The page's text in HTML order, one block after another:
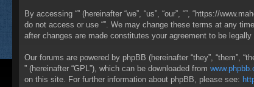
By accessing “” (hereinafter “we”, “us”, “our”, “”, “https://
do not access or use “”. We may change these terms at any
after changes are made constitutes your agreement to be
Our forums are powered by phpBB (hereinafter “they”, “them”,
” (hereinafter “GPL”), which can be downloaded from
on this site. For further information about phpBB, please see: